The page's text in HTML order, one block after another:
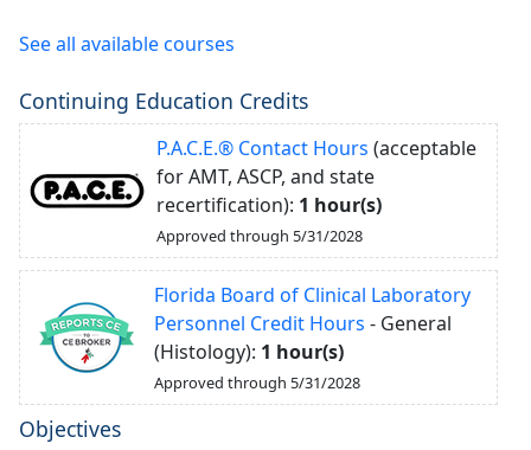
See all available courses
Continuing Education Credits
P.A.C.E.® Contact Hours (acceptable
for AMT, ASCP, and state
recertification): 1 hour(s)
Approved through 5/31/2028
Florida Board of Clinical Laboratory
Personnel Credit Hours - General
(Histology): 1 hour(s)
Approved through 5/31/2028
Objectives